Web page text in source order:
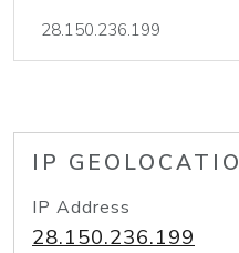
IP
IP Address
28.150.236.199